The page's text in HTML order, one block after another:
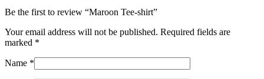
Be the first to review “Maroon Tee-shirt”
Your email address will not be published. Required fields are
marked *
Name *